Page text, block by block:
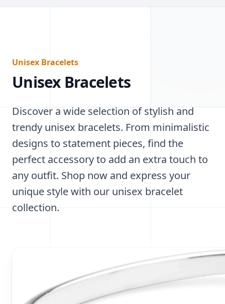
Unisex Bracelets
Unisex Bracelets
Discover a wide selection of stylish and
trendy unisex bracelets. From minimalistic
designs to statement pieces, find the
perfect accessory to add an extra touch to
any outfit. Shop now and express your
unique style with our unisex bracelet
collection.